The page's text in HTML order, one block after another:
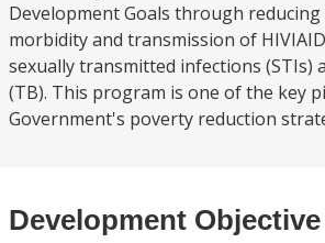
Development Goals through
morbidity and transmission of
sexually transmitted infections (STIs)
(TB). This program is one of the key
Government's poverty reduction
Development Objective